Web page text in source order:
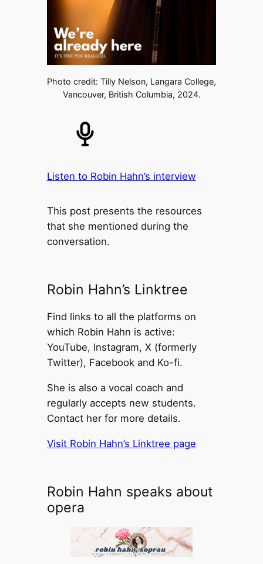
Photo credit: Tilly Nelson, Langara College,
Vancouver, British Columbia, 2024.
Listen to Robin Hahn’s interview
This post presents the resources
that she mentioned during the
conversation.
Robin Hahn’s Linktree
Find links to all the platforms on
which Robin Hahn is active:
YouTube, Instagram, X (formerly
Twitter), Facebook and Ko-fi.
She is also a vocal coach and
regularly accepts new students.
Contact her for more details.
Visit Robin Hahn’s Linktree page
Robin Hahn speaks about
opera